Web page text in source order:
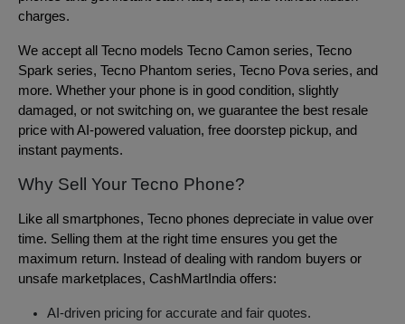
charges.
We accept all Tecno models Tecno Camon series, Tecno
Spark series, Tecno Phantom series, Tecno Pova series, and
more. Whether your phone is in good condition, slightly
damaged, or not switching on, we guarantee the best resale
price with AI-powered valuation, free doorstep pickup, and
instant payments.
Why Sell Your Tecno Phone?
Like all smartphones, Tecno phones depreciate in value over
time. Selling them at the right time ensures you get the
maximum return. Instead of dealing with random buyers or
unsafe marketplaces, CashMartIndia offers:
AI-driven pricing for accurate and fair quotes.